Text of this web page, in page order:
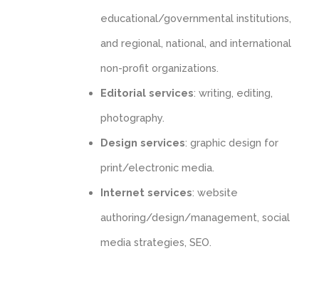
educational/governmental institutions,
and regional, national, and international
non-profit organizations.
Editorial services: writing, editing,
photography.
Design services: graphic design for
print/electronic media.
Internet services: website
authoring/design/management, social
media strategies, SEO.